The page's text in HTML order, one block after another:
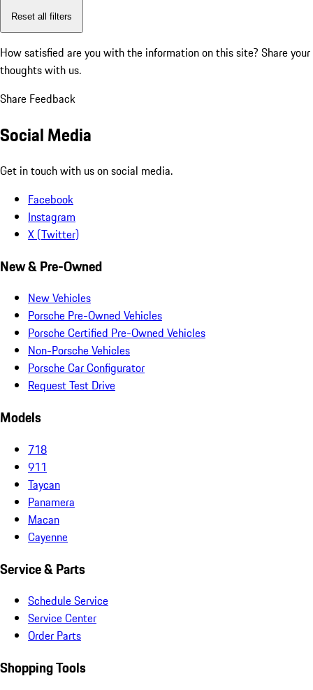
Reset all filters
How satisfied are you with the information on this site? Share your
thoughts with us.
Share Feedback
Social Media
Get in touch with us on social media.
Facebook
Instagram
X (Twitter)
New & Pre-Owned
New Vehicles
Porsche Pre-Owned Vehicles
Porsche Certified Pre-Owned Vehicles
Non-Porsche Vehicles
Porsche Car Configurator
Request Test Drive
Models
718
911
Taycan
Panamera
Macan
Cayenne
Service & Parts
Schedule Service
Service Center
Order Parts
Shopping Tools